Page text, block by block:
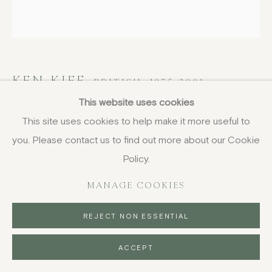
This website uses cookies
This site uses cookies to help make it more useful to
you. Please contact us to find out more about our Cookie
Policy.
MANAGE COOKIES
REJECT NON ESSENTIAL
ACCEPT
KEN KIFF BRITISH,1935-2001
The Sun Shining Down on a Street,1987
etching, unframed
signed in pencil, edition of 48
BUY NOW